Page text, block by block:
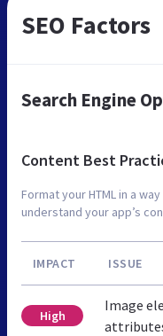
SEO Factors
Search Engine
Content Best
Format your HTML in a
understand your app’s
IMPACT ISSUE
High
Image